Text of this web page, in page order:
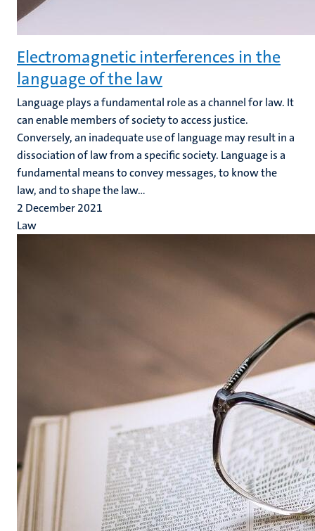
Electromagnetic interferences in the
language of the law
Language plays a fundamental role as a channel for law. It
can enable members of society to access justice.
Conversely, an inadequate use of language may result in a
dissociation of law from a specific society. Language is a
fundamental means to convey messages, to know the
law, and to shape the law...
2 December 2021
Law